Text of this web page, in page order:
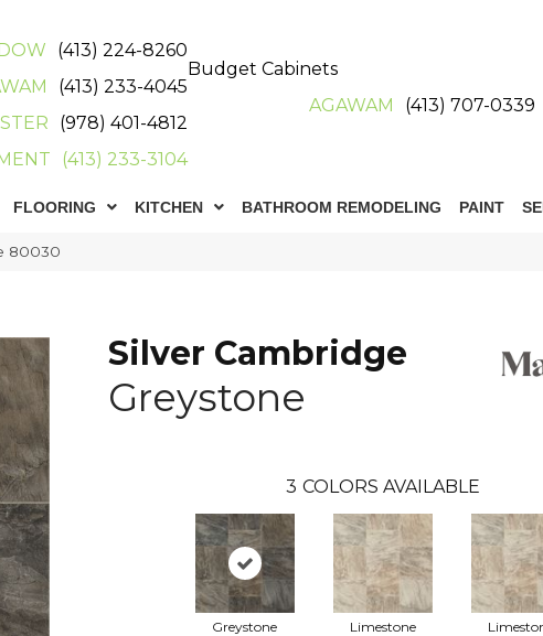
(413) 224-8260
(413) 233-4045
(978) 401-4812
(413) 233-3104
Budget Cabinets
AGAWAM
(413) 707-0339
FLOORING KITCHEN BATHROOM REMODELING PAINT
80030
Silver Cambridge
Greystone
3 COLORS AVAILABLE
Greystone Limestone